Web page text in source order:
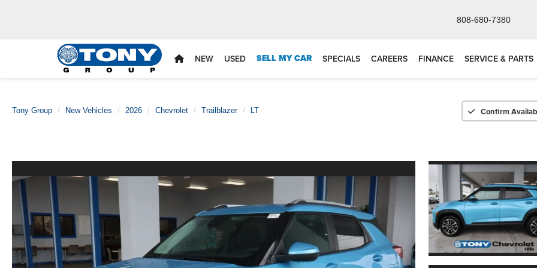
808-680-7380
NEW USED SELL MY CAR SPECIALS CAREERS FINANCE SERVICE & PARTS
Tony Group New Vehicles 2026 Chevrolet Trailblazer LT Confirm